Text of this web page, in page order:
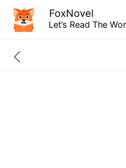
FoxNovel
Let’s Read The